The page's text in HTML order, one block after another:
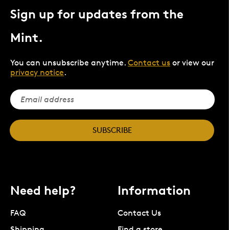
Sign up for updates from the
Mint.
You can unsubscribe anytime. Contact us or view our
privacy notice.
SUBSCRIBE
Need help?
FAQ
Information
Contact Us